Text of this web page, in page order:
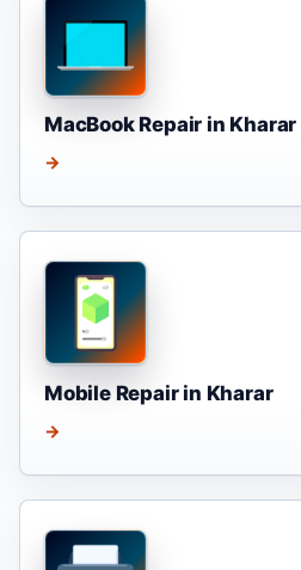
MacBook Repair in Kharar
→
Mobile Repair in Kharar
→